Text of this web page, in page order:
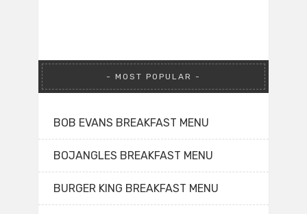
MOST POPULAR
BOB EVANS BREAKFAST MENU
BOJANGLES BREAKFAST MENU
BURGER KING BREAKFAST MENU